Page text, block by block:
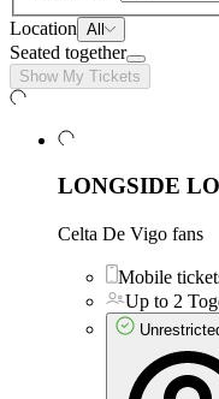
Location All
Seated together
Show My Tickets
LONGSIDE
Celta De Vigo fans
Mobile
Up to 2